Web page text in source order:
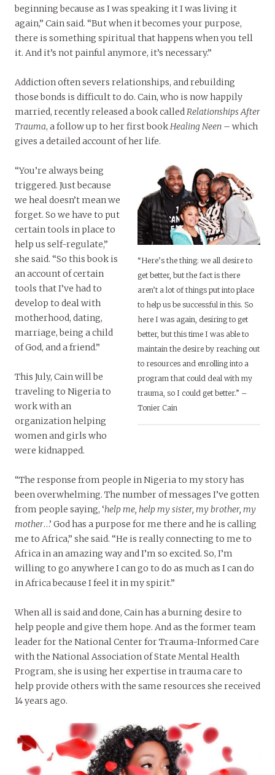
beginning because as I was speaking it I was living it
again,” Cain said. “But when it becomes your purpose,
there is something spiritual that happens when you tell
it. And it’s not painful anymore, it’s necessary.”
Addiction often severs relationships, and rebuilding
those bonds is difficult to do. Cain, who is now happily
married, recently released a book calledRelationships After
Trauma, a follow up to her first bookHealing Neen – which
gives a detailed account of her life.
“Here’s the thing: we all desire to
get better, but the fact is there
aren’t a lot of things put into place
to help us be successful in this. So
here I was again, desiring to get
better, but this time I was able to
maintain the desire by reaching out
to resources and enrolling into a
program that could deal with my
trauma, so I could get better.” –
Tonier Cain
“You’re always being
triggered. Just because
we heal doesn’t mean we
forget. So we have to put
certain tools in place to
help us self-regulate,”
she said. “So this book is
an account of certain
tools that I’ve had to
develop to deal with
motherhood, dating,
marriage, being a child
of God, and a friend.”
This July, Cain will be
traveling to Nigeria to
work with an
organization helping
women and girls who
were kidnapped.
“The response from people in Nigeria to my story has
been overwhelming. The number of messages I’ve gotten
from people saying, ‘help me, help my sister, my brother, my
mother…’ God has a purpose for me there and he is calling
me to Africa,” she said. “He is really connecting to me to
Africa in an amazing way and I’m so excited. So, I’m
willing to go anywhere I can go to do as much as I can do
in Africa because I feel it in my spirit.”
When all is said and done, Cain has a burning desire to
help people and give them hope. And as the former team
leader for the National Center for Trauma-Informed Care
with the National Association of State Mental Health
Program, she is using her expertise in trauma care to
help provide others with the same resources she received
14 years ago.